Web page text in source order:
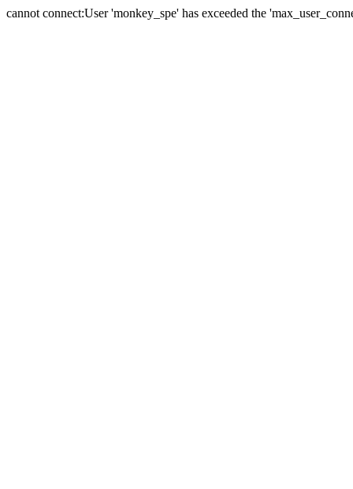
cannot connect:User 'monkey_spe' has exceeded the